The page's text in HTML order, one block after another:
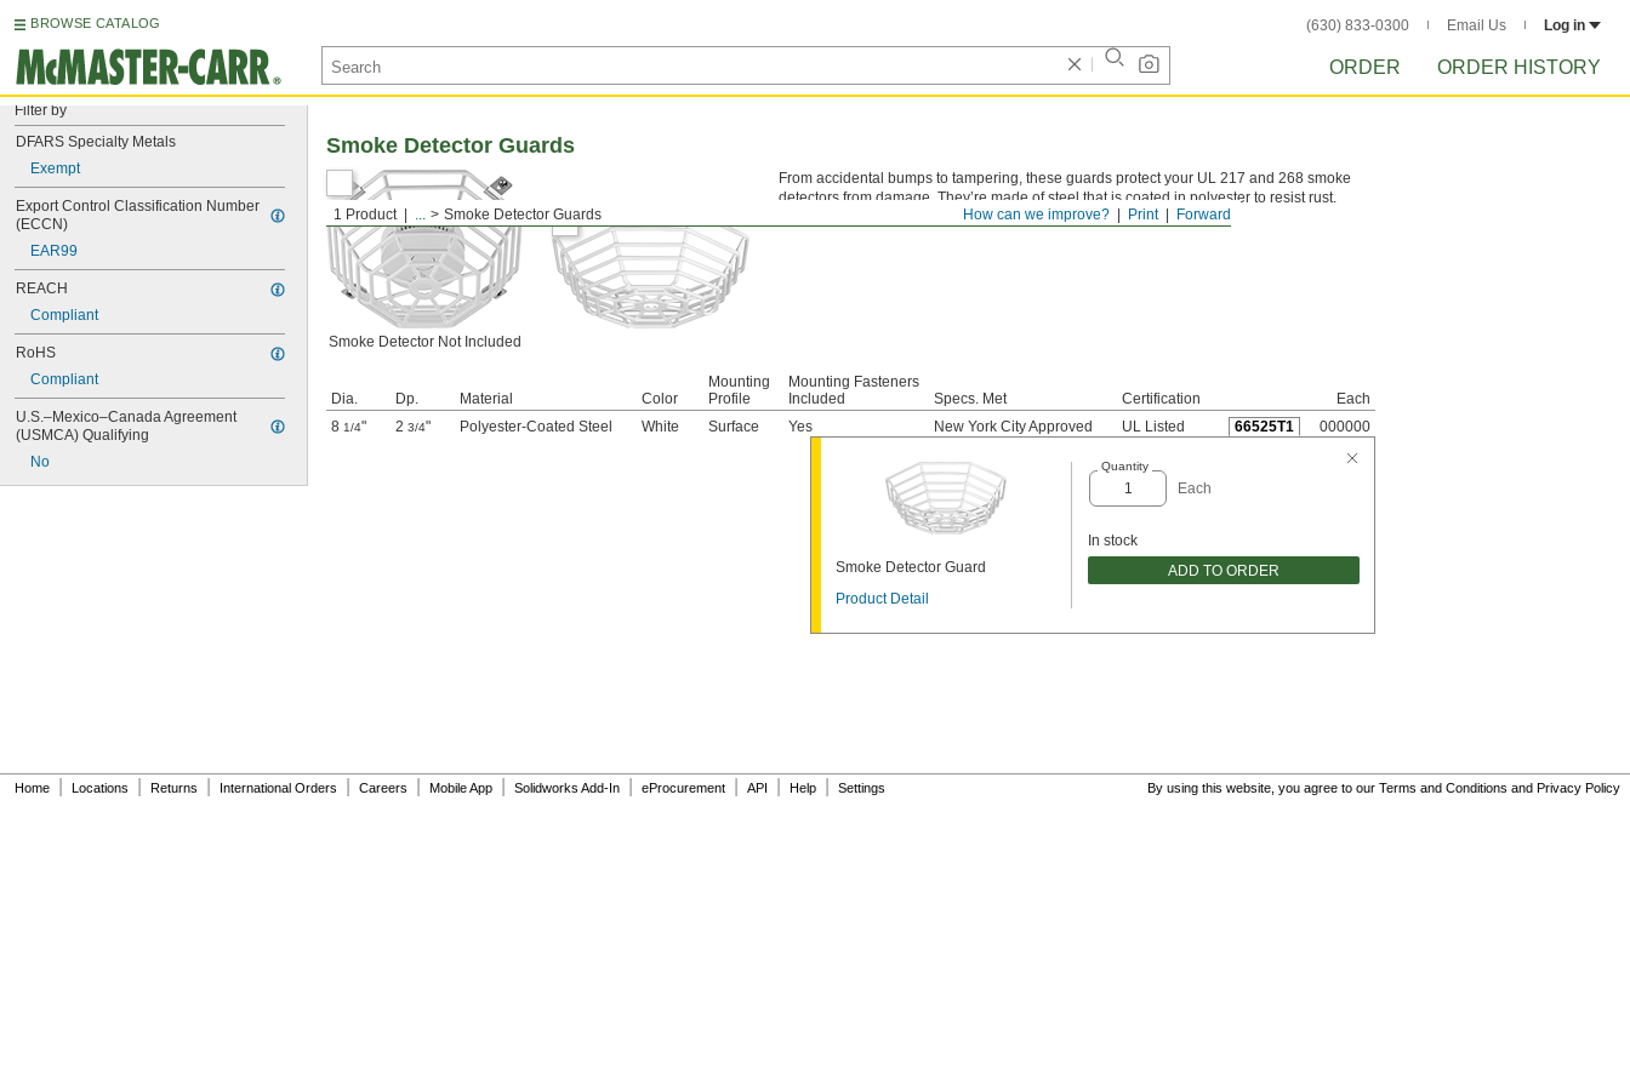
BROWSE CATALOG (630) 833-0300 Email Us Log in
ORDER ORDER HISTORY
Filter by
DFARS Specialty Metals
Exempt
Export Control Classification Number
(ECCN)
EAR99
REACH
Compliant
RoHS
Compliant
U.S.–Mexico–Canada Agreement
(USMCA) Qualifying
No
Forward
Print
How can we improve?
1 Product ... Smoke Detector Guards
Smoke Detector Guards
Smoke Detector Not Included
From accidental bumps to tampering, these guards protect your UL 217 and 268 smoke
detectors from damage. They’re made of steel that is coated in polyester to resist rust.
Dia. Dp. Material Color
Mounting
Profile
Mounting Fasteners
Included
Specs. Met Certification
Each
8 1/4" 2 3/4" Polyester-Coated Steel White Surface Yes New York City Approved UL Listed 66525T1 000000
Smoke Detector Guard
Product Detail
Quantity
Each
In stock
ADD TO ORDER
Home Locations Returns International Orders Careers Mobile App Solidworks Add-In eProcurement API Help Settings By using this website, you agree to our Terms and Conditions and Privacy Policy